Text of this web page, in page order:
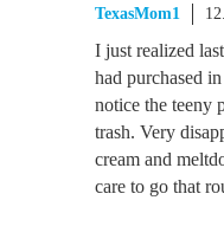
TexasMom1
I just realized
had purchased
notice the teeny
trash. Very
cream and
care to go that